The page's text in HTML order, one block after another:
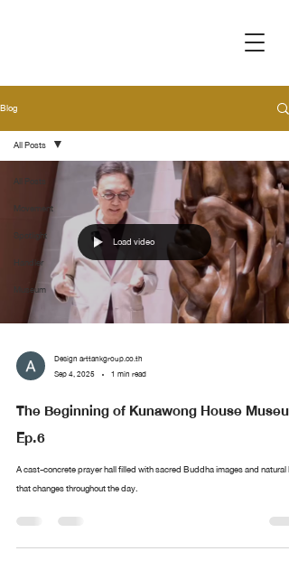
Blog
All Posts
Movement
Spotlight
Handler
Museum
All Posts
Load video
Design arttankgroup.co.th
Sep 4, 2025
1 min read
The Beginning of Kunawong House Museum
Ep.6
A cast-concrete prayer hall filled with sacred Buddha images and natural
that changes throughout the day.